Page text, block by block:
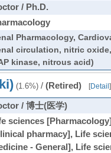
/ Ph.D.
Pharmacology,
circulation, nitric
kinase, nitrous acid)
(1.6%)/ (Retired) [Detail]
/ 博士(医学)
sciences
pharmacy], Life
- General], Life